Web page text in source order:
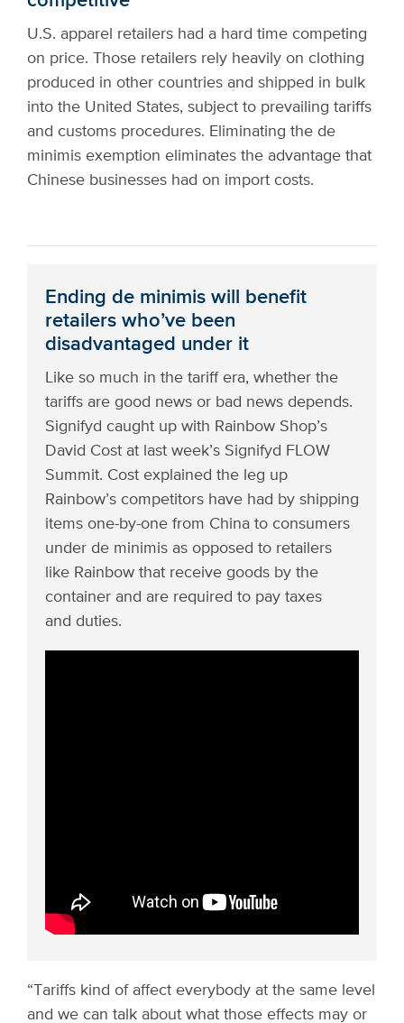
U.S. apparel retailers had a hard time competing
on price. Those retailers rely heavily on clothing
produced in other countries and shipped in bulk
into the United States, subject to prevailing tariffs
and customs procedures. Eliminating the de
minimis exemption eliminates the advantage that
Chinese businesses had on import costs.
Ending de minimis will benefit
retailers who’ve been
disadvantaged under it
Like so much in the tariff era, whether the
tariffs are good news or bad news depends.
Signifyd caught up with Rainbow Shop’s
David Cost at last week’s Signifyd FLOW
Summit. Cost explained the leg up
Rainbow’s competitors have had by shipping
items one-by-one from China to consumers
under de minimis as opposed to retailers
like Rainbow that receive goods by the
container and are required to pay taxes
and duties.
“Tariffs kind of affect everybody at the same level
and we can talk about what those effects may or